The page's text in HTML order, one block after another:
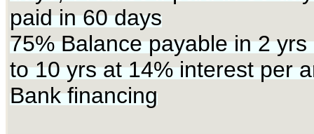
paid in 60 days
75% Balance payable in 2
to 10 yrs at 14% interest per
Bank financing